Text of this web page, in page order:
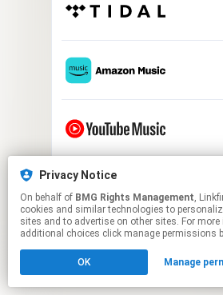
This page may contain
to manage your
Privacy Notice
On behalf of BMG Rights Management, Linkfire would like
cookies and similar technologies to
sites and to advertise on other sites. For
additional choices click manage permissions
OK Manage